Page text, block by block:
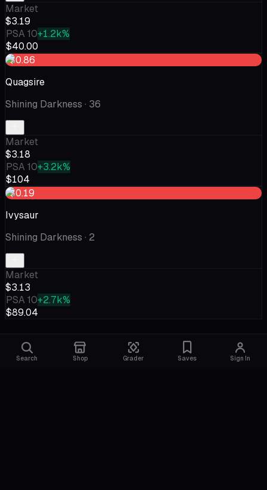
Search Shop Grader Saves Sign In
Market
$3.19
PSA 10+1.2k%
$40.00
-$0.86
Quagsire
Shining Darkness · 36
Market
$3.18
PSA 10+3.2k%
$104
-$0.19
Ivysaur
Shining Darkness · 2
Market
$3.13
PSA 10+2.7k%
$89.04